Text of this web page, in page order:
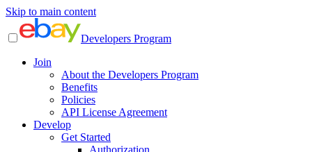
Skip to main content
Developers Program
Join
About the Developers Program
Benefits
Policies
API License Agreement
Develop
Get Started